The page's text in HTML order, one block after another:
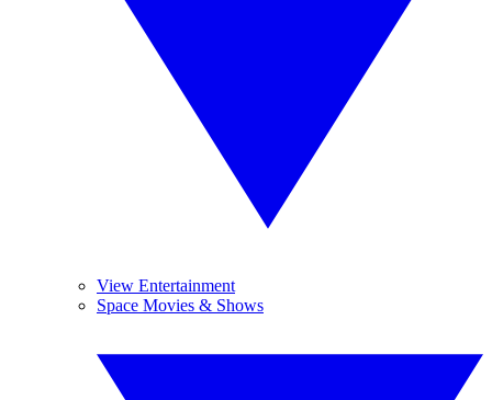
View Entertainment
Space Movies & Shows